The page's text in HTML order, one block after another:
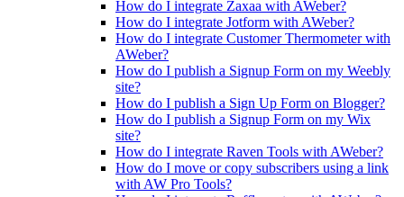
How do I integrate Zaxaa with AWeber?
How do I integrate Jotform with AWeber?
How do I integrate Customer Thermometer with
AWeber?
How do I publish a Signup Form on my Weebly
site?
How do I publish a Sign Up Form on Blogger?
How do I publish a Signup Form on my Wix
site?
How do I integrate Raven Tools with AWeber?
How do I move or copy subscribers using a link
with AW Pro Tools?